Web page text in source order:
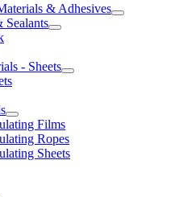
& Adhesives
Sealants
- Sheets
Films
Ropes
Sheets